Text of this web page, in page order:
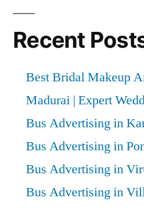
Recent
Best Bridal Makeup
Madurai | Expert
Bus Advertising in
Bus Advertising in
Bus Advertising in
Bus Advertising in